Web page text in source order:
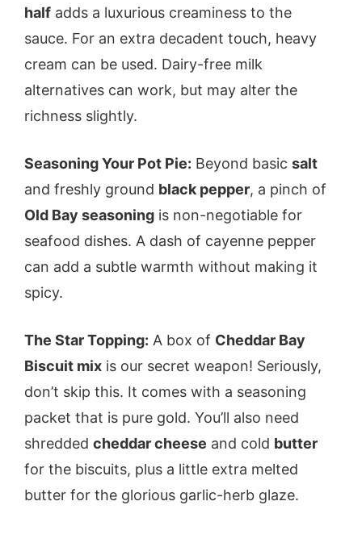
half adds a luxurious creaminess to the
sauce. For an extra decadent touch, heavy
cream can be used. Dairy-free milk
alternatives can work, but may alter the
richness slightly.
Seasoning Your Pot Pie: Beyond basic salt
and freshly ground black pepper, a pinch of
Old Bay seasoning is non-negotiable for
seafood dishes. A dash of cayenne pepper
can add a subtle warmth without making it
spicy.
The Star Topping: A box of Cheddar Bay
Biscuit mix is our secret weapon! Seriously,
don’t skip this. It comes with a seasoning
packet that is pure gold. You’ll also need
shredded cheddar cheese and cold butter
for the biscuits, plus a little extra melted
butter for the glorious garlic-herb glaze.